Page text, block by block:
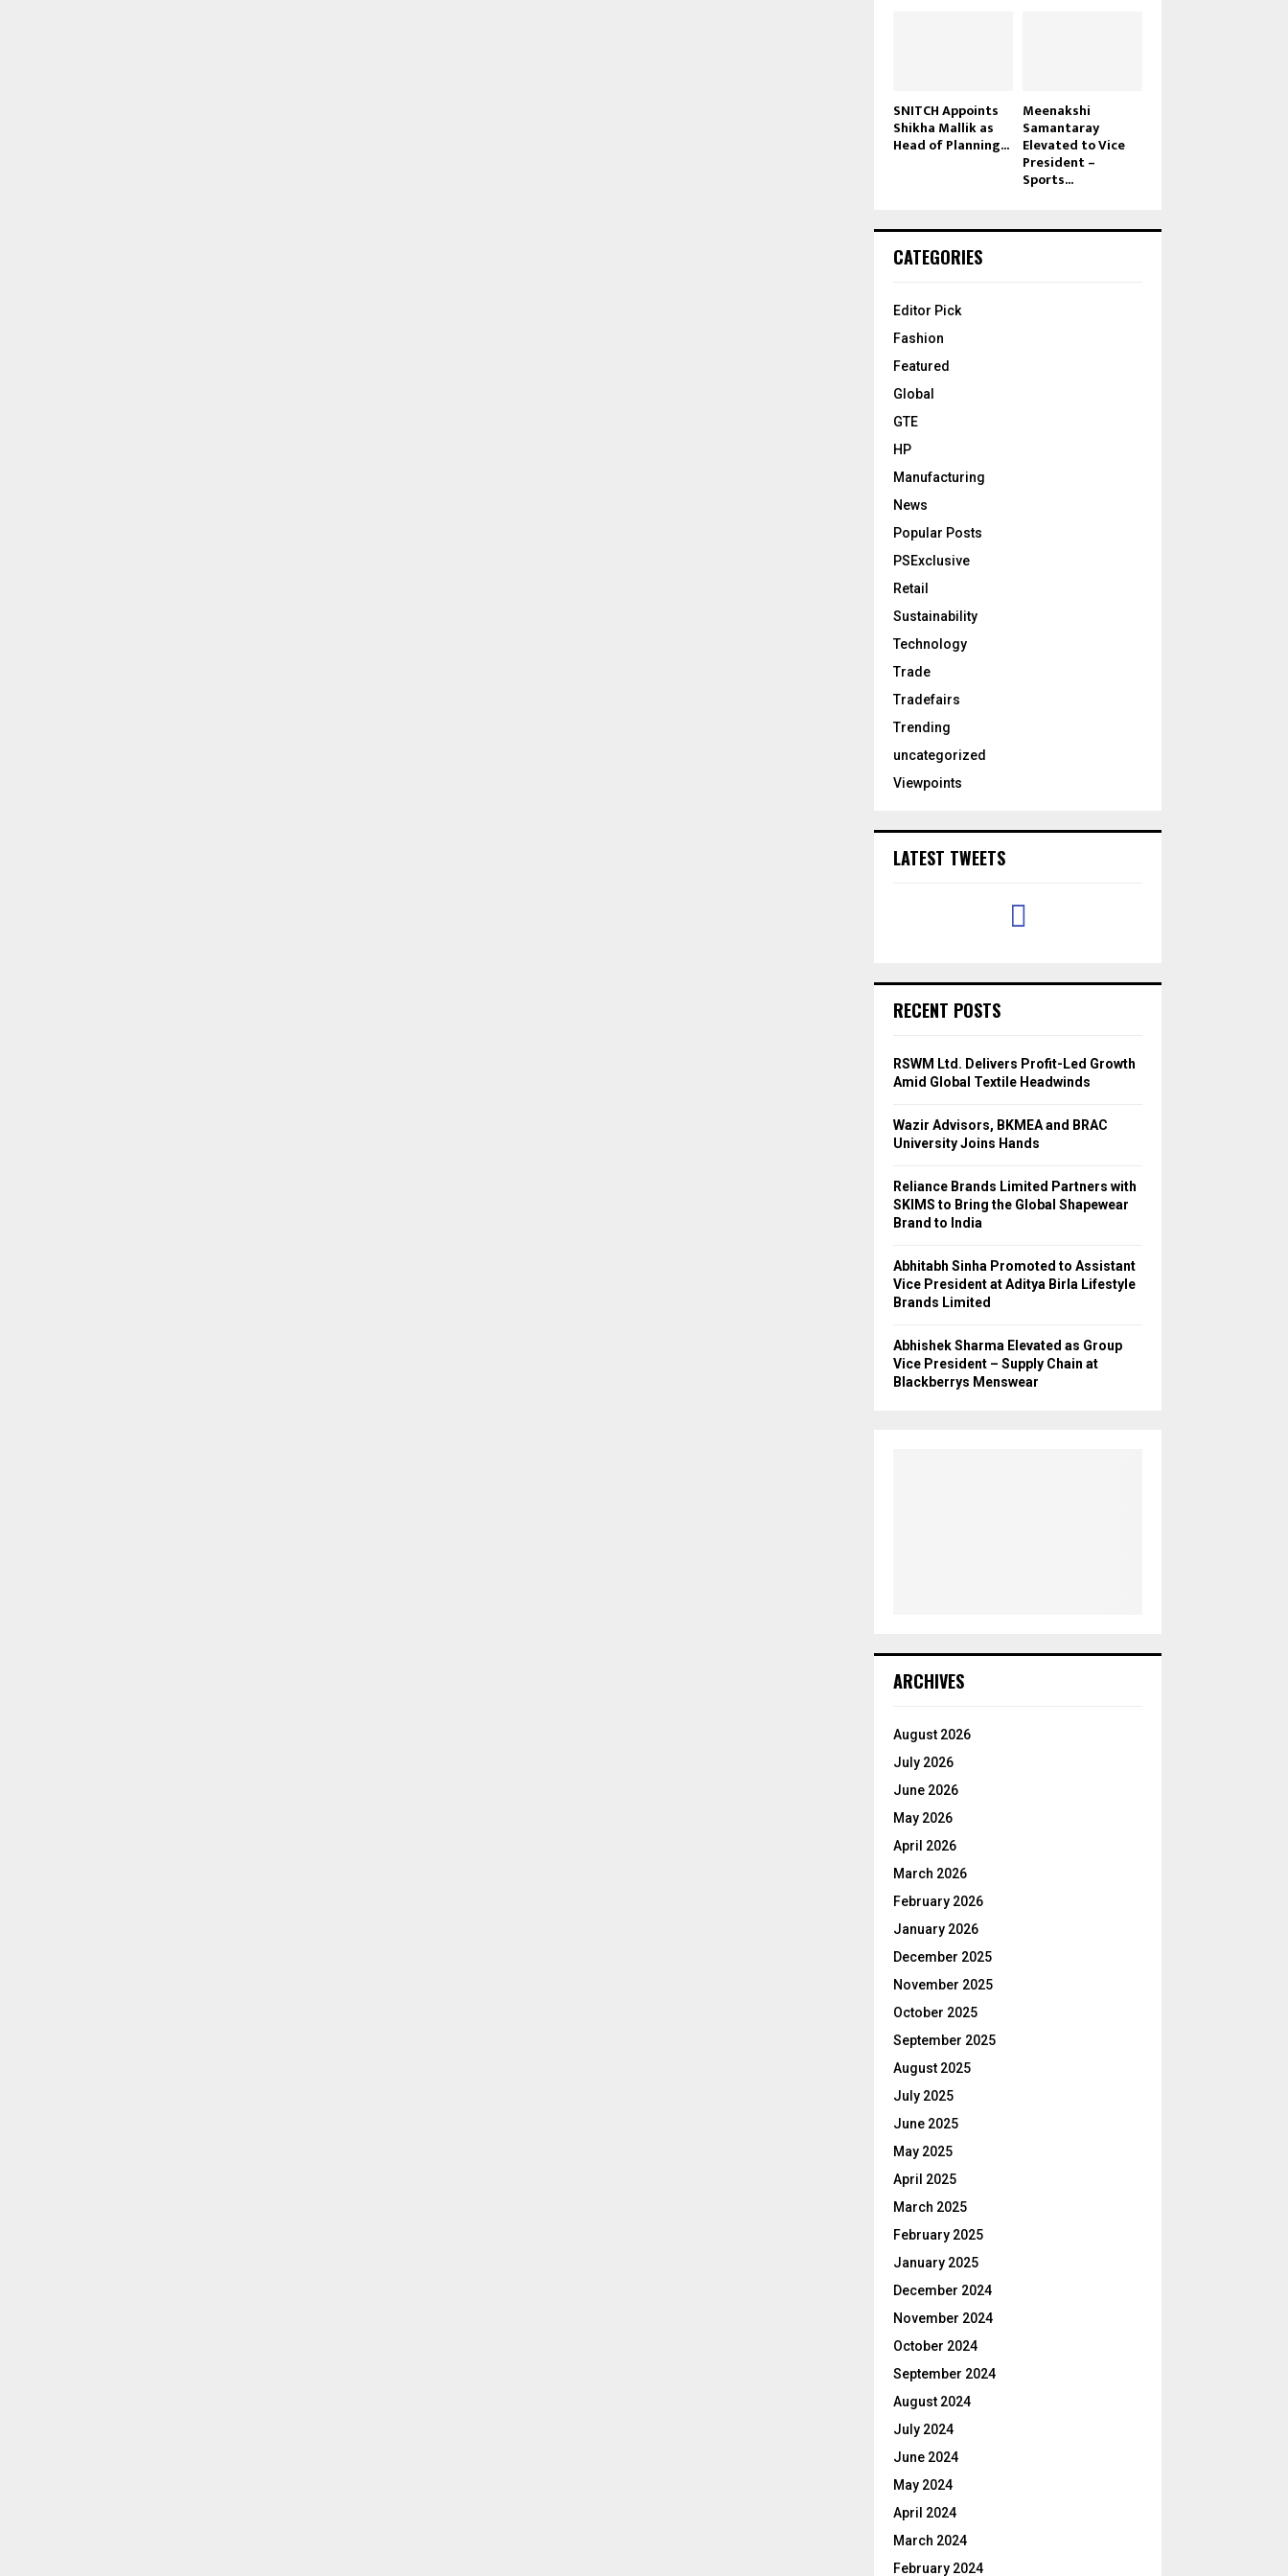
SNITCH Appoints
Shikha Mallik as
Head of Planning...
Meenakshi
Samantaray
Elevated to Vice
President –
Sports...
CATEGORIES
Editor Pick
Fashion
Featured
Global
GTE
HP
Manufacturing
News
Popular Posts
PSExclusive
Retail
Sustainability
Technology
Trade
Tradefairs
Trending
uncategorized
Viewpoints
LATEST TWEETS
RECENT POSTS
RSWM Ltd. Delivers Profit-Led Growth
Amid Global Textile Headwinds
Wazir Advisors, BKMEA and BRAC
University Joins Hands
Reliance Brands Limited Partners with
SKIMS to Bring the Global Shapewear
Brand to India
Abhitabh Sinha Promoted to Assistant
Vice President at Aditya Birla Lifestyle
Brands Limited
Abhishek Sharma Elevated as Group
Vice President – Supply Chain at
Blackberrys Menswear
ARCHIVES
August 2026
July 2026
June 2026
May 2026
April 2026
March 2026
February 2026
January 2026
December 2025
November 2025
October 2025
September 2025
August 2025
July 2025
June 2025
May 2025
April 2025
March 2025
February 2025
January 2025
December 2024
November 2024
October 2024
September 2024
August 2024
July 2024
June 2024
May 2024
April 2024
March 2024
February 2024